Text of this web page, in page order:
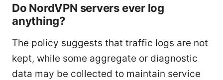
Do NordVPN servers ever log
anything?
The policy suggests that traffic logs are not
kept, while some aggregate or diagnostic
data may be collected to maintain service